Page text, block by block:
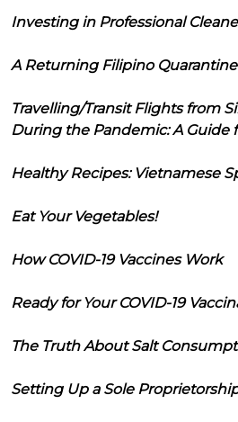
Investing in Professional
A Returning Filipino
Travelling/Transit Flights from
During the Pandemic: A Guide
Healthy Recipes: Vietnamese
Eat Your Vegetables!
How COVID-19 Vaccines Work
Ready for Your COVID-19
The Truth About Salt
Setting Up a Sole